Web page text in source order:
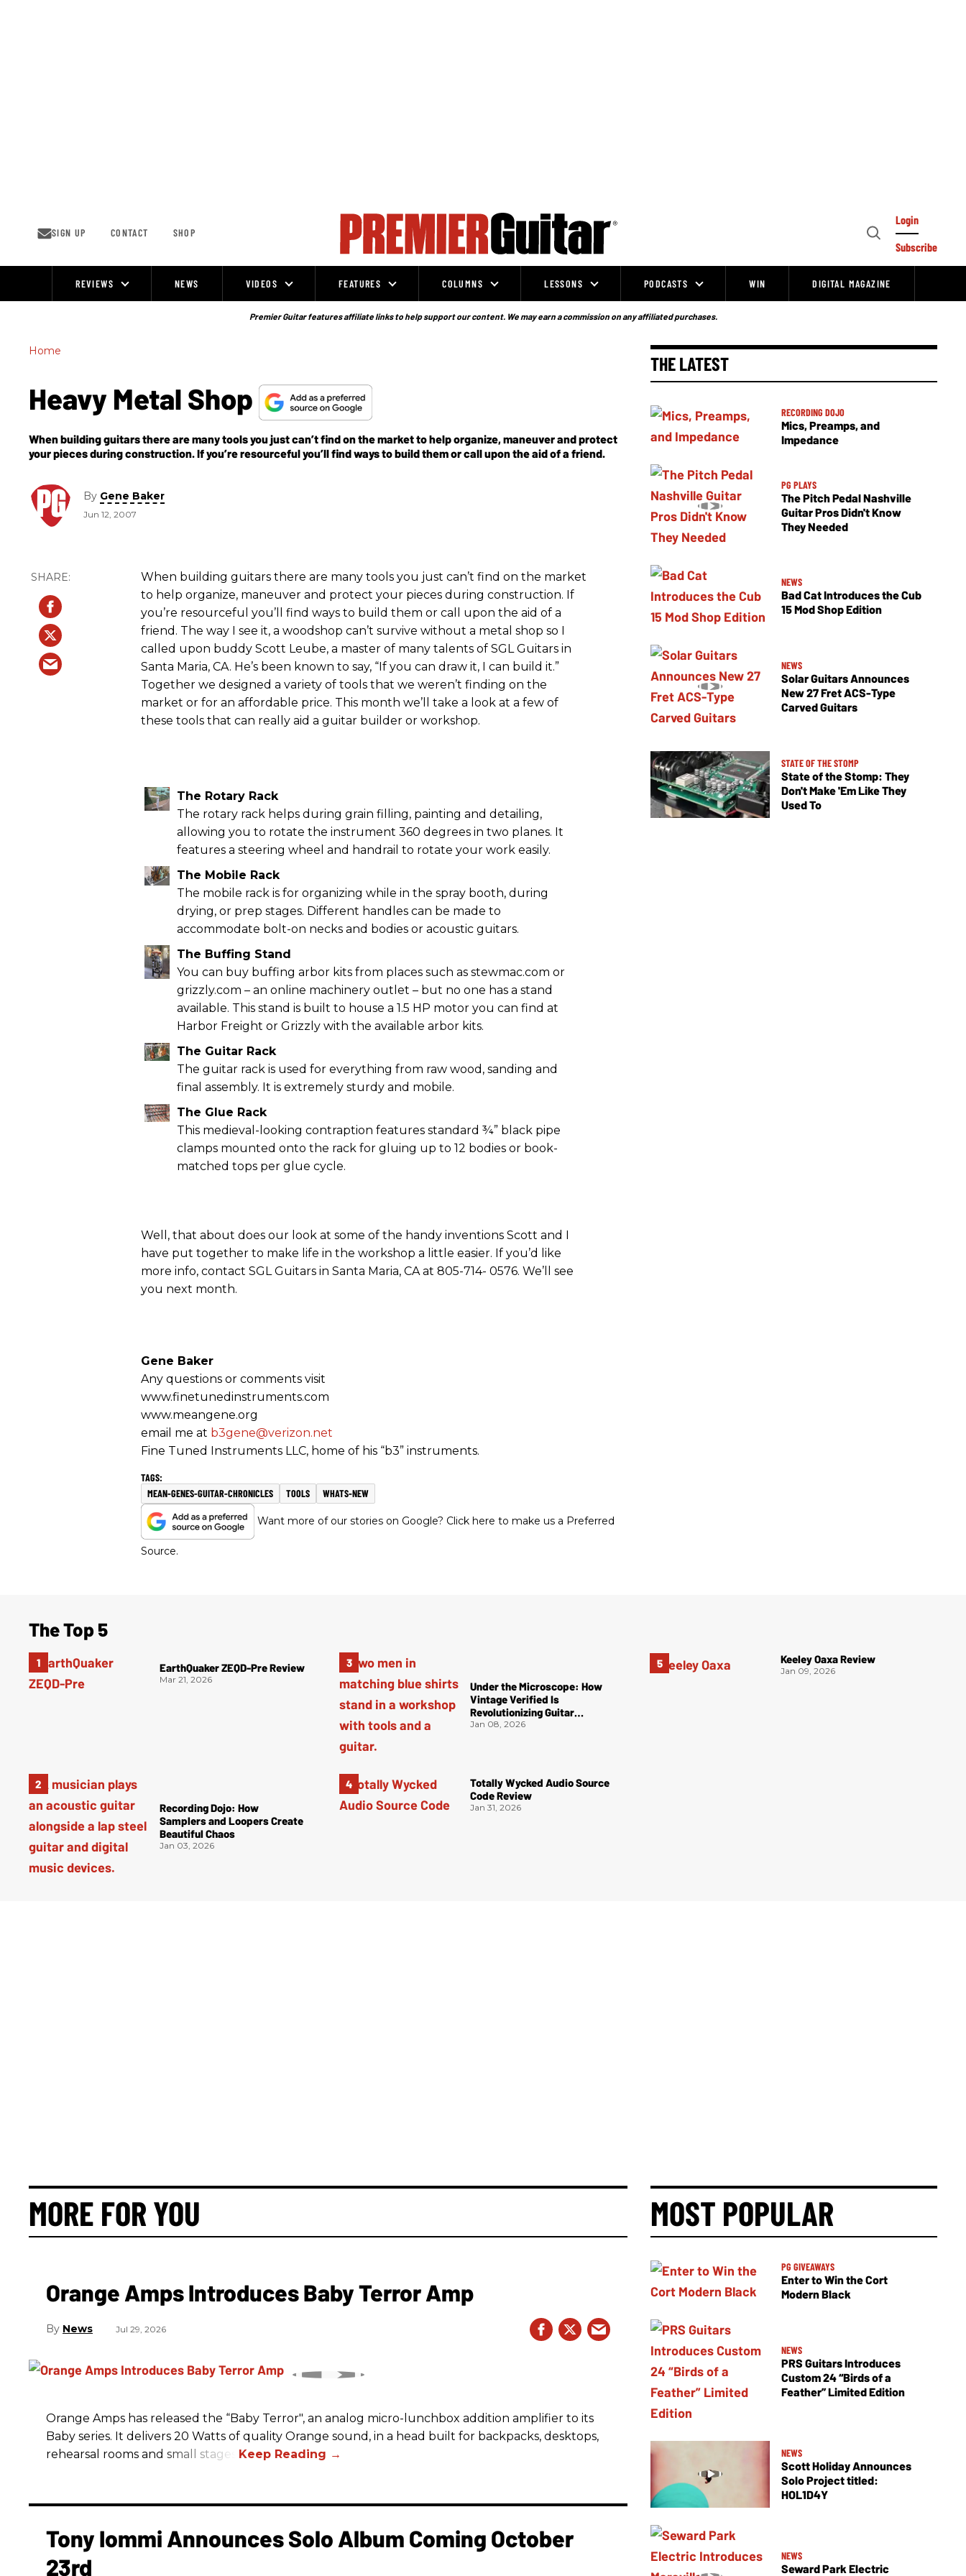
SIGN UP CONTACT SHOP
Open
Login
Subscribe
REVIEWS NEWS VIDEOS FEATURES COLUMNS LESSONS PODCASTS WIN DIGITAL MAGAZINE
Premier Guitar features affiliate links to help support our content. We may earn a commission on any affiliated purchases.
Home
Heavy Metal Shop
When building guitars there are many tools you just can’t find on the market to help organize, maneuver and protect
your pieces during construction. If you’re resourceful you’ll find ways to build them or call upon the aid of a friend.
By Gene Baker
Jun 12, 2007
When building guitars there are many tools you just can’t find on the market
to help organize, maneuver and protect your pieces during construction. If
you’re resourceful you’ll find ways to build them or call upon the aid of a
friend. The way I see it, a woodshop can’t survive without a metal shop so I
called upon buddy Scott Leube, a master of many talents of SGL Guitars in
Santa Maria, CA. He’s been known to say, “If you can draw it, I can build it.”
Together we designed a variety of tools that we weren’t finding on the
market or for an affordable price. This month we’ll take a look at a few of
these tools that can really aid a guitar builder or workshop.
The Rotary Rack
The rotary rack helps during grain filling, painting and detailing,
allowing you to rotate the instrument 360 degrees in two planes. It
features a steering wheel and handrail to rotate your work easily.
The Mobile Rack
The mobile rack is for organizing while in the spray booth, during
drying, or prep stages. Different handles can be made to
accommodate bolt-on necks and bodies or acoustic guitars.
The Buffing Stand
You can buy buffing arbor kits from places such as stewmac.com or
grizzly.com – an online machinery outlet – but no one has a stand
available. This stand is built to house a 1.5 HP motor you can find at
Harbor Freight or Grizzly with the available arbor kits.
The Guitar Rack
The guitar rack is used for everything from raw wood, sanding and
final assembly. It is extremely sturdy and mobile.
The Glue Rack
This medieval-looking contraption features standard ¾” black pipe
clamps mounted onto the rack for gluing up to 12 bodies or book-
matched tops per glue cycle.
Well, that about does our look at some of the handy inventions Scott and I
have put together to make life in the workshop a little easier. If you’d like
more info, contact SGL Guitars in Santa Maria, CA at 805-714- 0576. We’ll see
you next month.
Gene Baker
Any questions or comments visit
www.finetunedinstruments.com
www.meangene.org
email me at b3gene@verizon.net
Fine Tuned Instruments LLC, home of his “b3” instruments.
MEAN-GENES-GUITAR-CHRONICLES TOOLS WHATS-NEW
Want more of our stories on Google? Click here to make us a Preferred
Source.
THE LATEST
RECORDING DOJO
Mics, Preamps, and
Impedance
PG PLAYS
The Pitch Pedal Nashville
Guitar Pros Didn't Know
They Needed
NEWS
Bad Cat Introduces the Cub
15 Mod Shop Edition
NEWS
Solar Guitars Announces
New 27 Fret ACS-Type
Carved Guitars
STATE OF THE STOMP
State of the Stomp: They
Don't Make 'Em Like They
Used To
The Top 5
EarthQuaker ZEQD-Pre Review
Mar 21, 2026
Recording Dojo: How
Samplers and Loopers Create
Beautiful Chaos
Jan 03, 2026
Under the Microscope: How
Vintage Verified Is
Revolutionizing Guitar
Authentication
Jan 08, 2026
Totally Wycked Audio Source
Code Review
Jan 31, 2026
Keeley Oaxa Review
Jan 09, 2026
MORE FOR YOU
Orange Amps Introduces Baby Terror Amp
News Jul 29, 2026
Orange Amps has released the “Baby Terror", an analog micro-lunchbox addition amplifier to its
Baby series. It delivers 20 Watts of quality Orange sound, in a head built for backpacks, desktops,
rehearsal rooms and small stages.
MOST POPULAR
PG GIVEAWAYS
Enter to Win the Cort
Modern Black
NEWS
PRS Guitars Introduces
Custom 24 “Birds of a
Feather” Limited Edition
NEWS
Scott Holiday Announces
Solo Project titled:
HOL1D4Y
NEWS
Seward Park Electric
Tony Iommi Announces Solo Album Coming October
23rd